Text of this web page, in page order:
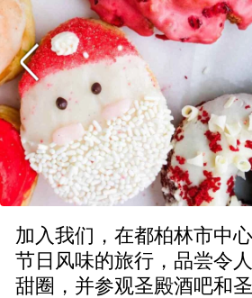
加入我们，在都柏林市中
节日风味的旅行，品尝令
甜圈，并参观圣殿酒吧和